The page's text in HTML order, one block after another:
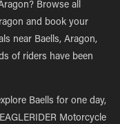
Browse all
and book your
near Baells, Aragon,
of riders have been
Baells for one day,
Motorcycle